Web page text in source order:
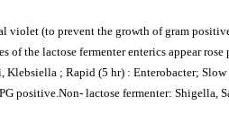
violet (to prevent the growth of gram
of the lactose fermenter enterics appear
Klebsiella ; Rapid (5 hr) : Enterobacter; Slow
positive.Non- lactose fermenter: Shigella,